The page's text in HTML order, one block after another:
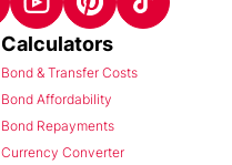
Calculators
Bond & Transfer Costs
Bond Affordability
Bond Repayments
Currency Converter